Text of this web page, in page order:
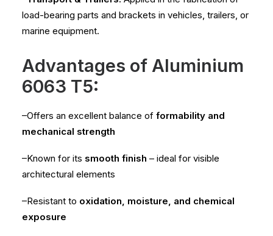
load-bearing parts and brackets in vehicles, trailers, or
marine equipment.
Advantages of Aluminium
6063 T5:
–Offers an excellent balance of formability and
mechanical strength
–Known for its smooth finish – ideal for visible
architectural elements
–Resistant to oxidation, moisture, and chemical
exposure